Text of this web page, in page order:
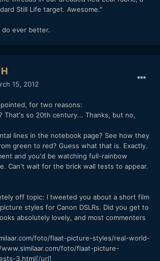
Still Life target. Awesome."
do ever better.
15, 2012
for two reasons:
That's so 20th century... Thanks, but no,
lines in the notebook page? See how they
green to red? Guess what that is. Exactly.
and you'd be watching full-rainbow
Can't wait for the brick wall tests to appear.
off topic: I tweeted you about a short film
styles for Canon DSLRs. Did you get to
absolutely lovely, and most commenters
foto/flaat-picture-styles/real-world-
foto/flaat-picture-
3.html[/url]